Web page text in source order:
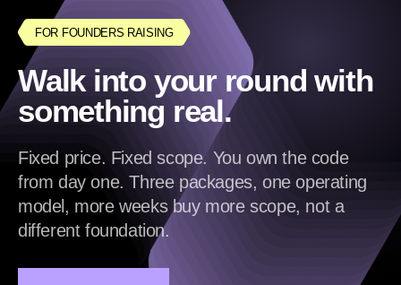
FOR FOUNDERS RAISING
Walk into your round with
something real.
Fixed price. Fixed scope. You own the code
from day one. Three packages, one operating
model, more weeks buy more scope, not a
different foundation.